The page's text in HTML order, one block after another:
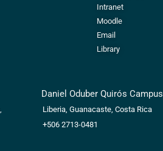
Intranet
Moodle
Email
Library
Daniel Oduber Quirós Campus
Liberia, Guanacaste, Costa Rica
+506 2713-0481